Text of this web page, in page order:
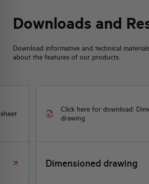
Downloads and
Download informative and technical
about the features of our products.
Click here for download:
drawing
Dimensioned drawing